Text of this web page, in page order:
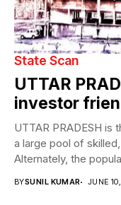
State Scan
UTTAR
investor
UTTAR PRADESH is
a large pool of
Alternately, the
BYSUNIL KUMAR JUNE